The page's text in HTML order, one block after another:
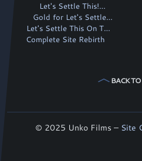
Let's Settle This!
continues its winning run
Gold for Let's Settle
This! at Fantasia
Let's Settle This On The
Big Screen!
Complete Site Rebirth
BACK
© 2025 Unko Films – Site